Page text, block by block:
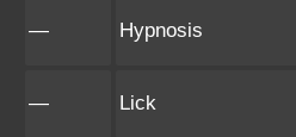
— Hypnosis
— Lick